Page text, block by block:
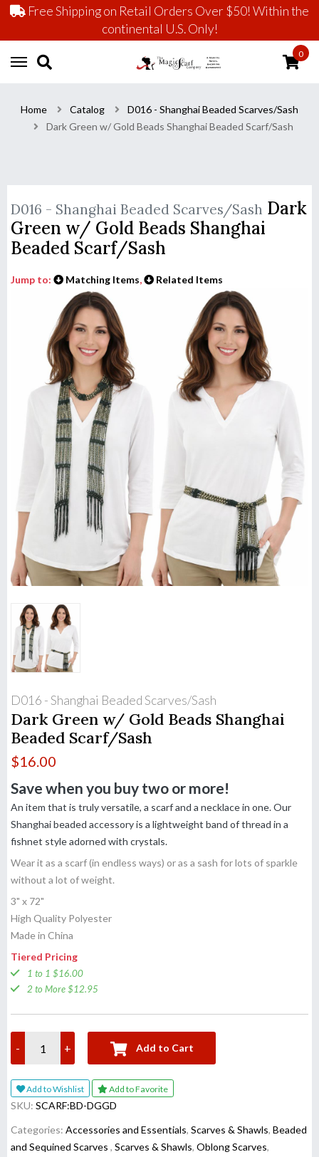
Free Shipping on Retail Orders Over $50! Within the
continental U.S. Only!
0
Home Catalog
D016 - Shanghai Beaded Scarves/Sash
Dark Green w/ Gold Beads Shanghai Beaded Scarf/Sash
D016 - Shanghai Beaded Scarves/Sash Dark
Green w/ Gold Beads Shanghai
Beaded Scarf/Sash
Jump to: Matching Items, Related Items
D016 - Shanghai Beaded Scarves/Sash
Dark Green w/ Gold Beads Shanghai
Beaded Scarf/Sash
$16.00
Save when you buy two or more!
An item that is truly versatile, a scarf and a necklace in one. Our
Shanghai beaded accessory is a lightweight band of thread in a
fishnet style adorned with crystals.
Wear it as a scarf (in endless ways) or as a sash for lots of sparkle
without a lot of weight.
3" x 72"
High Quality Polyester
Made in China
Tiered Pricing
1 to 1 $16.00
2 to More $12.95
- + Add to Cart
Add to Wishlist Add to Favorite
SKU: SCARF:BD-DGGD
Categories: Accessories and Essentials, Scarves & Shawls, Beaded
and Sequined Scarves , Scarves & Shawls, Oblong Scarves,